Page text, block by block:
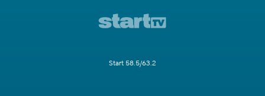
Start 58.5/63.2